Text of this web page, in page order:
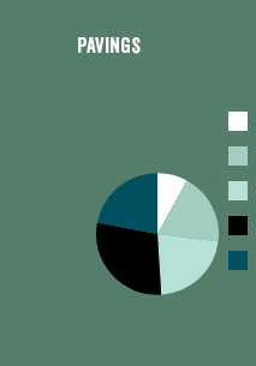
Pavings